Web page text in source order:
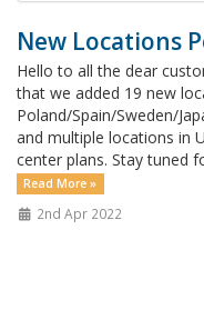
New Locations
Hello to all the dear
that we added 19 new
Poland/Spain/Sweden/
and multiple locations in
center plans. Stay tuned
Read More »
2nd Apr 2022